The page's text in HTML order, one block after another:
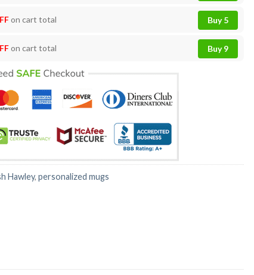
on cart total Buy 5
on cart total Buy 9
Hawley, personalized mugs